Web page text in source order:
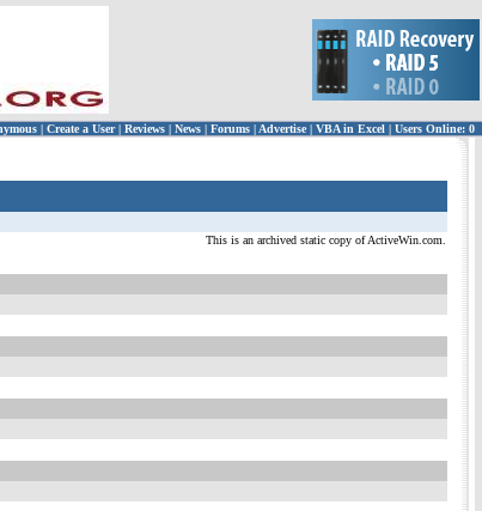
| Create a User | Reviews | News | Forums | Advertise| VBA in Excel | Users Online: 0
This is an archived static copy of ActiveWin.com.